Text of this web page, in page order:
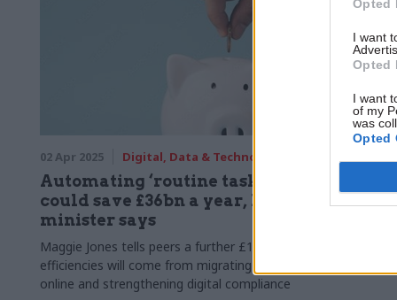
Opted
I want
Opted
I want
of my
was
Opted
02 Apr 2025 Digital, Data & Technology
Automating ‘routine tasks’
could save £36bn a year, DSIT
minister says
Maggie Jones tells peers a further £10bn in
efficiencies will come from migrating services
online and strengthening digital compliance
aims to